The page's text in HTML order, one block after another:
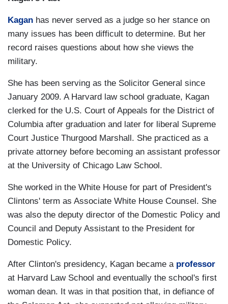
Kagan has never served as a judge so her stance on
many issues has been difficult to determine. But her
record raises questions about how she views the
military.
She has been serving as the Solicitor General since
January 2009. A Harvard law school graduate, Kagan
clerked for the U.S. Court of Appeals for the District of
Columbia after graduation and later for liberal Supreme
Court Justice Thurgood Marshall. She practiced as a
private attorney before becoming an assistant professor
at the University of Chicago Law School.
She worked in the White House for part of President's
Clintons' term as Associate White House Counsel. She
was also the deputy director of the Domestic Policy and
Council and Deputy Assistant to the President for
Domestic Policy.
After Clinton's presidency, Kagan became a professor
at Harvard Law School and eventually the school's first
woman dean. It was in that position that, in defiance of